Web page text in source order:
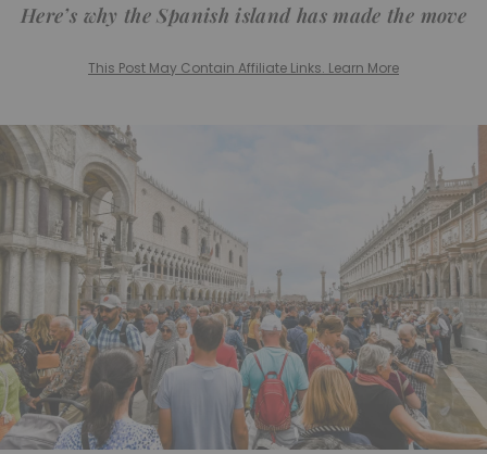
Here’s why the Spanish island has made the move
This Post May Contain Affiliate Links. Learn More